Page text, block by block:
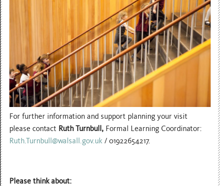
For further information and support planning your visit
please contact Ruth Turnbull, Formal Learning Coordinator:
Ruth.Turnbull@walsall.gov.uk / 01922654217.
Please think about: